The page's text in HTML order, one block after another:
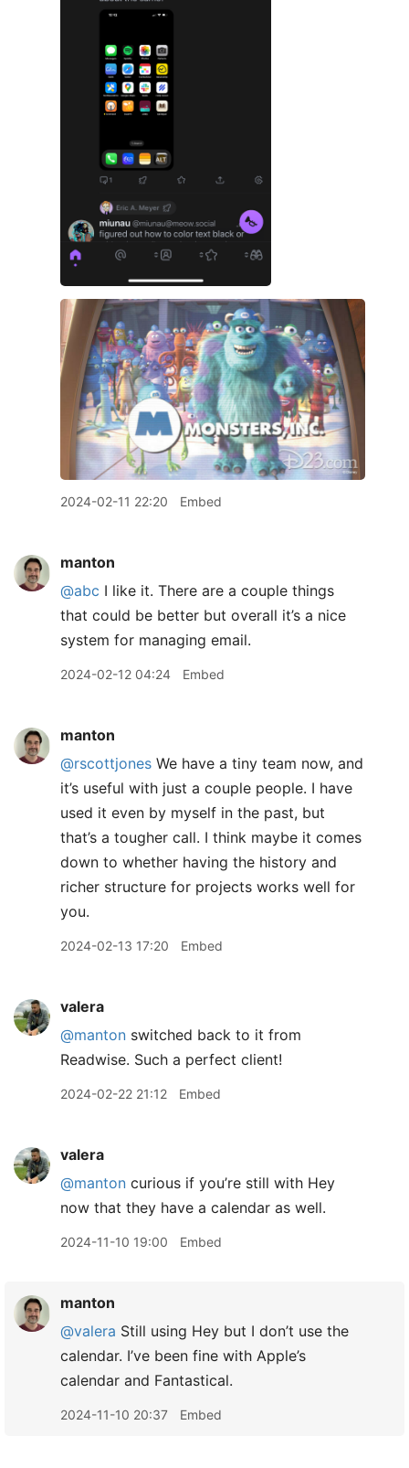
2024-02-11 22:20 Embed
manton
@abc I like it. There are a couple things
that could be better but overall it’s a nice
system for managing email.
2024-02-12 04:24 Embed
manton
@rscottjones We have a tiny team now, and
it’s useful with just a couple people. I have
used it even by myself in the past, but
that’s a tougher call. I think maybe it comes
down to whether having the history and
richer structure for projects works well for
you.
2024-02-13 17:20 Embed
valera
@manton switched back to it from
Readwise. Such a perfect client!
2024-02-22 21:12 Embed
valera
@manton curious if you’re still with Hey
now that they have a calendar as well.
2024-11-10 19:00 Embed
manton
@valera Still using Hey but I don’t use the
calendar. I’ve been fine with Apple’s
calendar and Fantastical.
2024-11-10 20:37 Embed